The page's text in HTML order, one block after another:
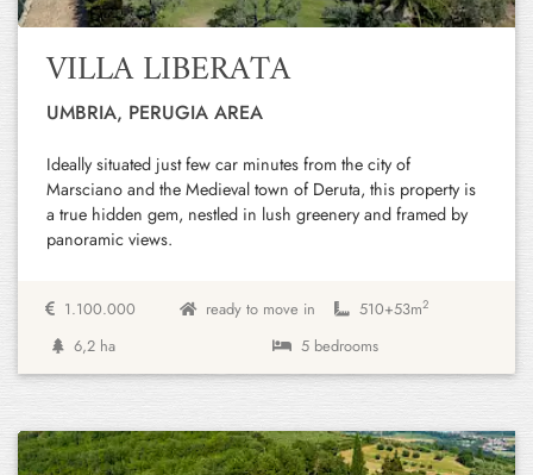
VILLA LIBERATA
UMBRIA, PERUGIA AREA
Ideally situated just few car minutes from the city of
Marsciano and the Medieval town of Deruta, this property is
a true hidden gem, nestled in lush greenery and framed by
panoramic views.
1.100.000 ready to move in 510+53m2
6,2 ha 5 bedrooms